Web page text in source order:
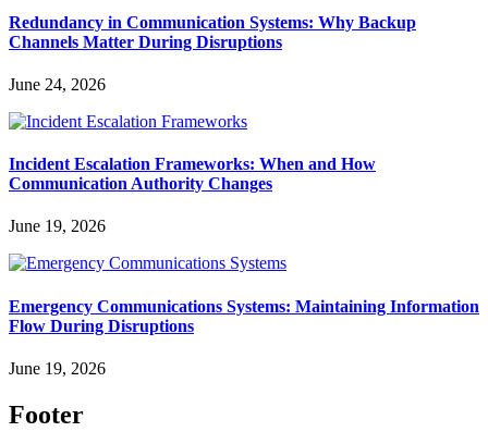
Redundancy in Communication Systems: Why Backup
Channels Matter During Disruptions
June 24, 2026
Incident Escalation Frameworks: When and How
Communication Authority Changes
June 19, 2026
Emergency Communications Systems: Maintaining Information
Flow During Disruptions
June 19, 2026
Footer